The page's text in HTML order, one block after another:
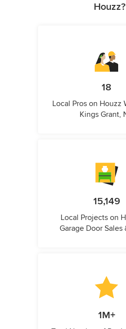
Houzz?
18
Local Pros on Houzz
Kings Grant,
15,149
Local Projects on
Garage Door Sales
1M+